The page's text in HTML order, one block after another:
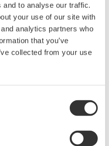
to analyse our traffic.
your use of our site with
analytics partners who
that you’ve
collected from your use
with industry leading
dead time. Winner of Test &
award.